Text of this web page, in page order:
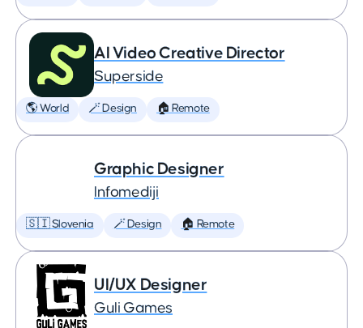
AI Video Creative Director
Superside
🌎 World 🪄 Design 🏠 Remote
Graphic Designer
Infomediji
🇸🇮 Slovenia 🪄 Design 🏠 Remote
UI/UX Designer
Guli Games